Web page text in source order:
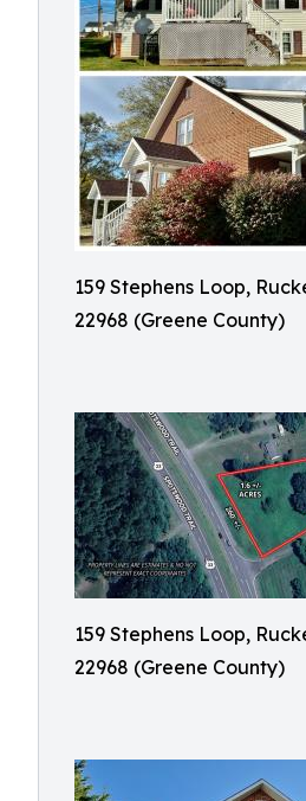
159 Stephens Loop,
22968 (Greene County)
159 Stephens Loop,
22968 (Greene County)